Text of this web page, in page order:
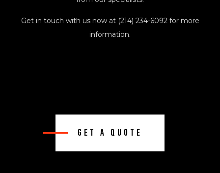
Get in touch with us now at (214) 234-6092 for more
information.
Get A Quote